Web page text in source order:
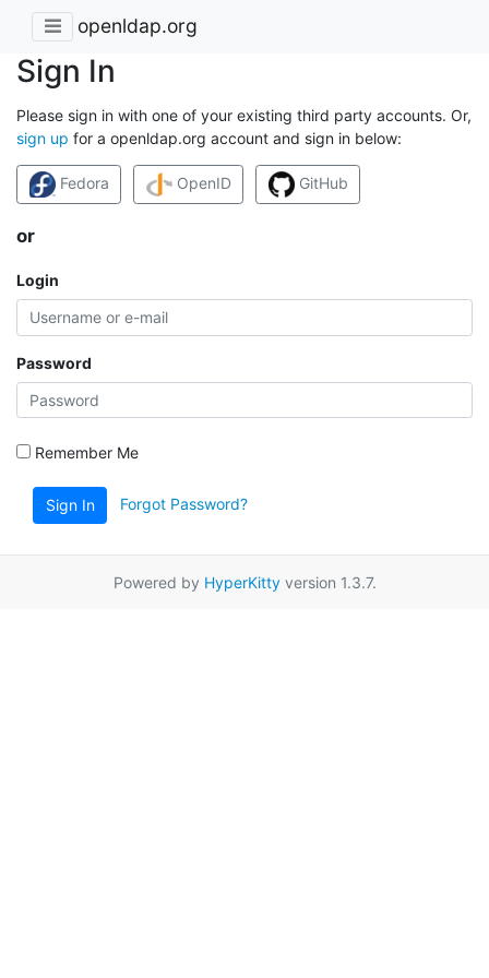
openldap.org
Sign In
Please sign in with one of your existing third party accounts. Or,
sign up for a openldap.org account and sign in below:
Fedora OpenID GitHub
or
Login
Password
Remember Me
Sign In Forgot Password?
Powered by HyperKittyversion 1.3.7.